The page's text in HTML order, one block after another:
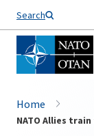
Search
Home